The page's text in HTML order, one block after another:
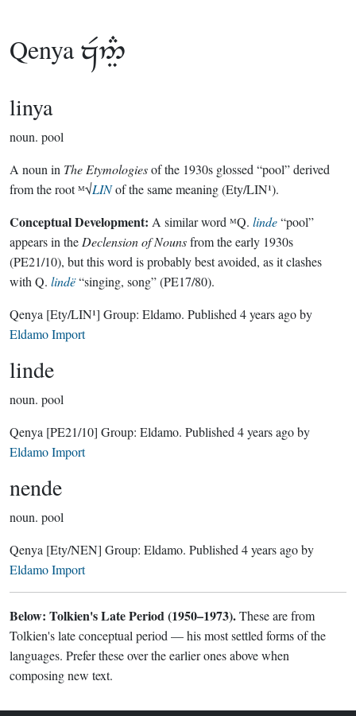
Qenya 
linya
noun. pool
A noun in The Etymologiesof the 1930s glossed “pool” derived
from the root ᴹ√LINof the same meaning (Ety/LIN¹).
Conceptual Development: A similar word ᴹQ. linde“pool”
appears in the Declension of Nounsfrom the early 1930s
(PE21/10), but this word is probably best avoided, as it clashes
with Q. lindë“singing, song” (PE17/80).
Qenya [Ety/LIN¹] Group: Eldamo. Published 4 years agoby
Eldamo Import
linde
noun. pool
Qenya [PE21/10] Group: Eldamo. Published 4 years agoby
Eldamo Import
nende
noun. pool
Qenya [Ety/NEN] Group: Eldamo. Published 4 years agoby
Eldamo Import
Below: Tolkien's Late Period (1950–1973).These are from
Tolkien's late conceptual period — his most settled forms of the
languages. Prefer these over the earlier ones above when
composing new text.